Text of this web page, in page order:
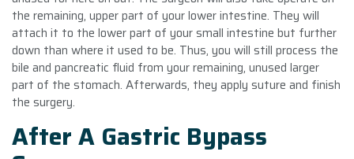
the remaining, upper part of your lower intestine. They will
attach it to the lower part of your small intestine but further
down than where it used to be. Thus, you will still process the
bile and pancreatic fluid from your remaining, unused larger
part of the stomach. Afterwards, they apply suture and finish
the surgery.
After A Gastric Bypass